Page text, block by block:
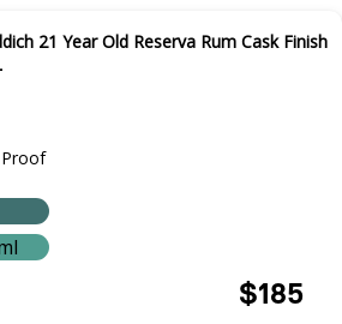
21 Year Old Reserva Rum Cask Finish
$185